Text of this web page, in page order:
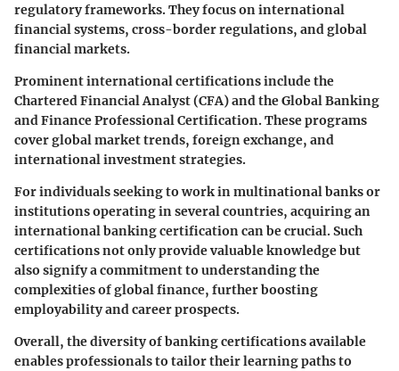
regulatory frameworks. They focus on international
financial systems, cross-border regulations, and global
financial markets.
Prominent international certifications include the
Chartered Financial Analyst (CFA) and the Global Banking
and Finance Professional Certification. These programs
cover global market trends, foreign exchange, and
international investment strategies.
For individuals seeking to work in multinational banks or
institutions operating in several countries, acquiring an
international banking certification can be crucial. Such
certifications not only provide valuable knowledge but
also signify a commitment to understanding the
complexities of global finance, further boosting
employability and career prospects.
Overall, the diversity of banking certifications available
enables professionals to tailor their learning paths to